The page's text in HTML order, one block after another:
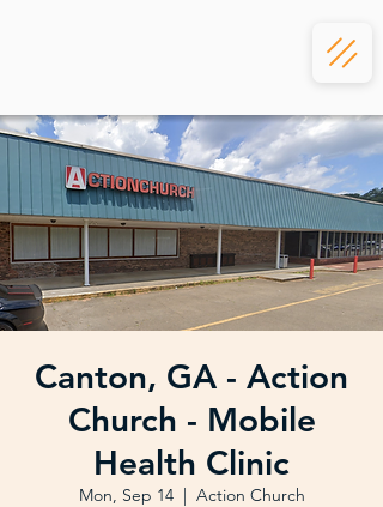
Canton, GA - Action
Church - Mobile
Health Clinic
Mon, Sep 14
  |
Action Church